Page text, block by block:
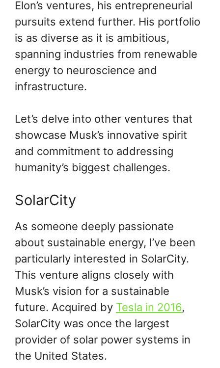
Elon’s ventures, his entrepreneurial
pursuits extend further. His portfolio
is as diverse as it is ambitious,
spanning industries from renewable
energy to neuroscience and
infrastructure.
Let’s delve into other ventures that
showcase Musk’s innovative spirit
and commitment to addressing
humanity’s biggest challenges.
SolarCity
As someone deeply passionate
about sustainable energy, I’ve been
particularly interested in SolarCity.
This venture aligns closely with
Musk’s vision for a sustainable
future. Acquired by Tesla in 2016,
SolarCity was once the largest
provider of solar power systems in
the United States.